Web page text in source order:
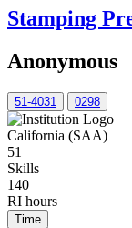
Stamping
Anonymous
51-4031 0298
California (SAA)
51
Skills
140
RI hours
Time